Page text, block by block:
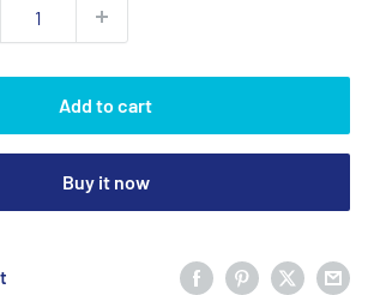
Add to cart
Buy it now